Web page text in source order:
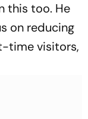
this too. He
on reducing
time visitors,